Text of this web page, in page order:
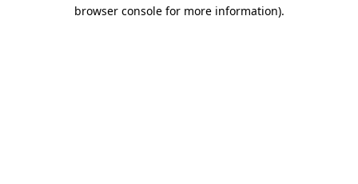
browser console for more information).